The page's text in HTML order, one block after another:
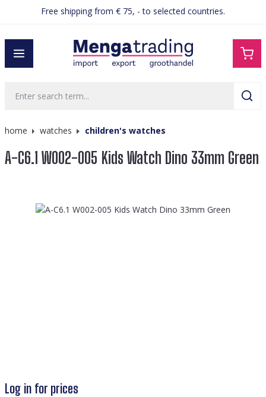
contentFree shipping from € 75, - to selected countries.
home watches children's watches
A-C6.1 W002-005 Kids Watch Dino 33mm Green
Skip image gallery
Log in for prices